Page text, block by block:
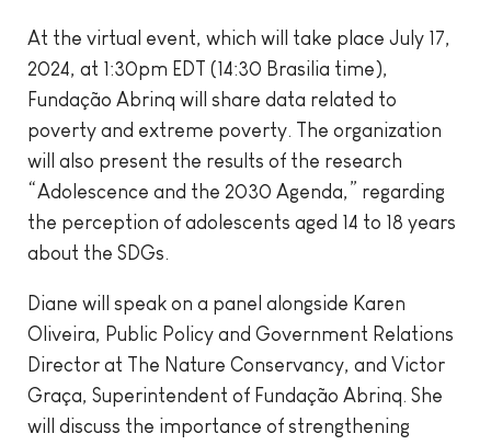
At the virtual event, which will take place July 17,
2024, at 1:30pm EDT (14:30 Brasilia time),
Fundação Abrinq will share data related to
poverty and extreme poverty. The organization
will also present the results of the research
“Adolescence and the 2030 Agenda,” regarding
the perception of adolescents aged 14 to 18 years
about the SDGs.
Diane will speak on a panel alongside Karen
Oliveira, Public Policy and Government Relations
Director at The Nature Conservancy, and Victor
Graça, Superintendent of Fundação Abrinq. She
will discuss the importance of strengthening